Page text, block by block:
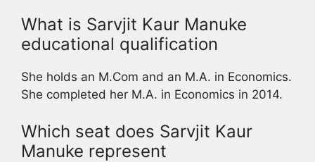
What is Sarvjit Kaur Manuke
educational qualification
She holds an M.Com and an M.A. in Economics.
She completed her M.A. in Economics in 2014.
Which seat does Sarvjit Kaur
Manuke represent